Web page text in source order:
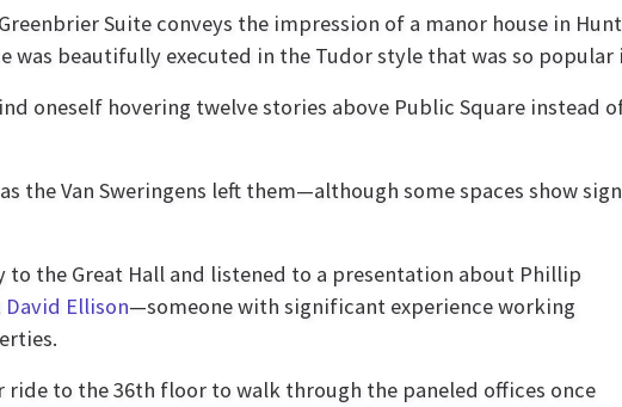
Suite conveys the impression of a manor house in
was beautifully executed in the Tudor style that was so popular
oneself hovering twelve stories above Public Square instead
the Van Sweringens left them—although some spaces show
to the Great Hall and listened to a presentation about Phillip
David Ellison—someone with significant experience working
ride to the 36th floor to walk through the paneled offices once